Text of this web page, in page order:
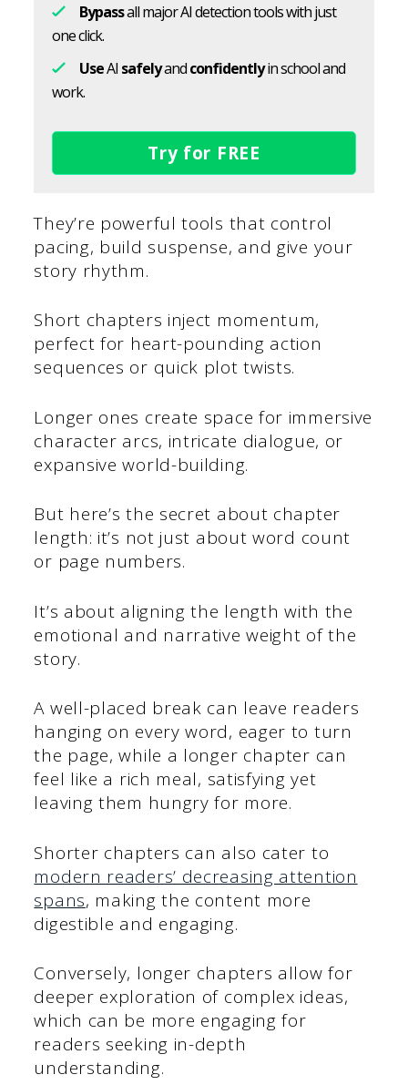
Bypassall major AI detection tools with just
one click.
UseAI safelyandconfidentlyin school and
work.
Try for FREE
They’re powerful tools that control
pacing, build suspense, and give your
story rhythm.
Short chapters inject momentum,
perfect for heart-pounding action
sequences or quick plot twists.
Longer ones create space for immersive
character arcs, intricate dialogue, or
expansive world-building.
But here’s the secret about chapter
length: it’s not just about word count
or page numbers.
It’s about aligning the length with the
emotional and narrative weight of the
story.
A well-placed break can leave readers
hanging on every word, eager to turn
the page, while a longer chapter can
feel like a rich meal, satisfying yet
leaving them hungry for more.
Shorter chapters can also cater to
modern readers’ decreasing attention
spans, making the content more
digestible and engaging.
Conversely, longer chapters allow for
deeper exploration of complex ideas,
which can be more engaging for
readers seeking in-depth
understanding.